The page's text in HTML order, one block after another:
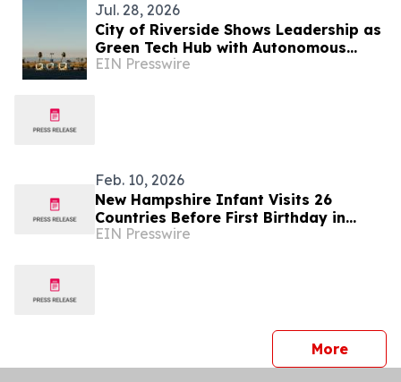
Jul. 28, 2026
City of Riverside Shows Leadership as
Green Tech Hub with Autonomous
Ohmio Shuttle Demonstration
EIN Presswire
Feb. 10, 2026
New Hampshire Infant Visits 26
Countries Before First Birthday in
Global Parenting Travel Story
EIN Presswire
Morepress